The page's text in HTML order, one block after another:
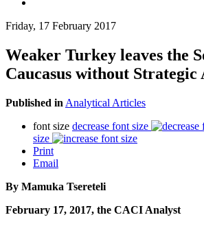
Friday, 17 February 2017
Weaker Turkey leaves the
Caucasus without Strategic
Published in Analytical Articles
font size decrease font size
size
Print
Email
By Mamuka Tsereteli
February 17, 2017, the CACI Analyst